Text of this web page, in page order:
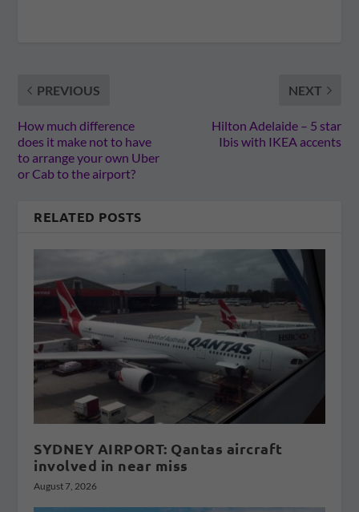
PREVIOUS
How much difference
does it make not to have
to arrange your own Uber
or Cab to the airport?
NEXT
Hilton Adelaide – 5 star
Ibis with IKEA accents
RELATED POSTS
SYDNEY AIRPORT: Qantas aircraft
involved in near miss
August 7, 2026